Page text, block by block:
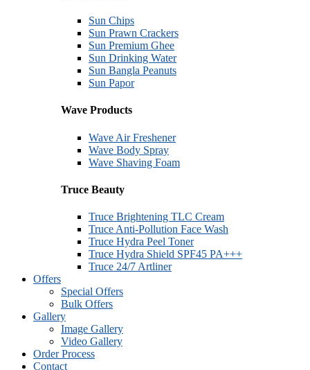
Sun Chips
Sun Prawn Crackers
Sun Premium Ghee
Sun Drinking Water
Sun Bangla Peanuts
Sun Papor
Wave Products
Wave Air Freshener
Wave Body Spray
Wave Shaving Foam
Truce Beauty
Truce Brightening TLC Cream
Truce Anti-Pollution Face Wash
Truce Hydra Peel Toner
Truce Hydra Shield SPF45 PA+++
Truce 24/7 Artliner
Offers
Special Offers
Bulk Offers
Gallery
Image Gallery
Video Gallery
Order Process
Contact